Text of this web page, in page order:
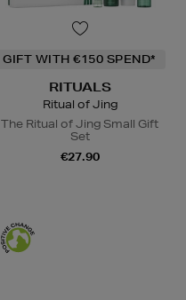
GIFT WITH €150 SPEND*
RITUALS
Ritual of Jing
The Ritual of Jing Small Gift
Set
€27.90